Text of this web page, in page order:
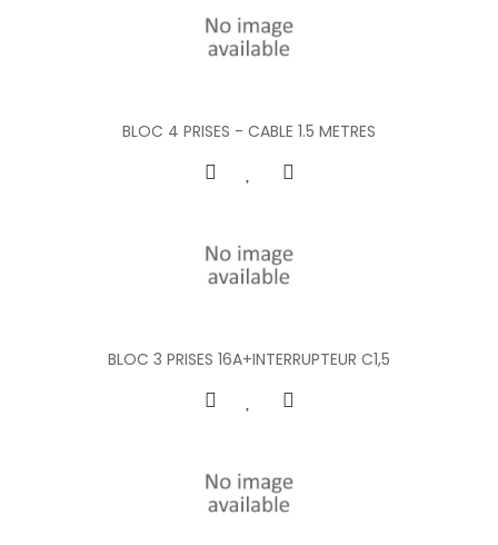
BLOC 4 PRISES - CABLE 1.5 METRES
BLOC 3 PRISES 16A+INTERRUPTEUR C1,5